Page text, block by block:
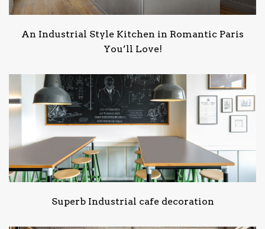
An Industrial Style Kitchen in Romantic Paris
You’ll Love!
Superb Industrial cafe decoration